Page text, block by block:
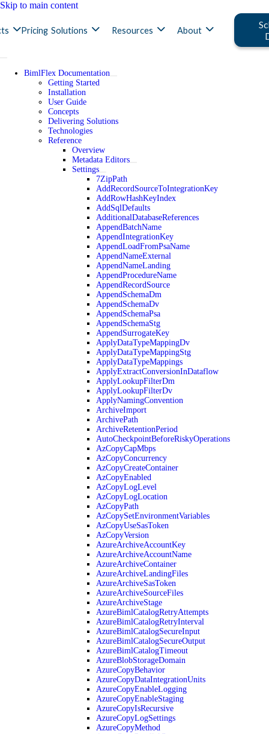
Skip to main content
Pricing Solutions Resources About
BimlFlex Documentation
Getting Started
Installation
User Guide
Concepts
Delivering Solutions
Technologies
Reference
Overview
Metadata Editors
Settings
7ZipPath
AddRecordSourceToIntegrationKey
AddRowHashKeyIndex
AddSqlDefaults
AdditionalDatabaseReferences
AppendBatchName
AppendIntegrationKey
AppendLoadFromPsaName
AppendNameExternal
AppendNameLanding
AppendProcedureName
AppendRecordSource
AppendSchemaDm
AppendSchemaDv
AppendSchemaPsa
AppendSchemaStg
AppendSurrogateKey
ApplyDataTypeMappingDv
ApplyDataTypeMappingStg
ApplyDataTypeMappings
ApplyExtractConversionInDataflow
ApplyLookupFilterDm
ApplyLookupFilterDv
ApplyNamingConvention
ArchiveImport
ArchivePath
ArchiveRetentionPeriod
AutoCheckpointBeforeRiskyOperations
AzCopyCapMbps
AzCopyConcurrency
AzCopyCreateContainer
AzCopyEnabled
AzCopyLogLevel
AzCopyLogLocation
AzCopyPath
AzCopySetEnvironmentVariables
AzCopyUseSasToken
AzCopyVersion
AzureArchiveAccountKey
AzureArchiveAccountName
AzureArchiveContainer
AzureArchiveLandingFiles
AzureArchiveSasToken
AzureArchiveSourceFiles
AzureArchiveStage
AzureBimlCatalogRetryAttempts
AzureBimlCatalogRetryInterval
AzureBimlCatalogSecureInput
AzureBimlCatalogSecureOutput
AzureBimlCatalogTimeout
AzureBlobStorageDomain
AzureCopyBehavior
AzureCopyDataIntegrationUnits
AzureCopyEnableLogging
AzureCopyEnableStaging
AzureCopyIsRecursive
AzureCopyLogSettings
AzureCopyMethod